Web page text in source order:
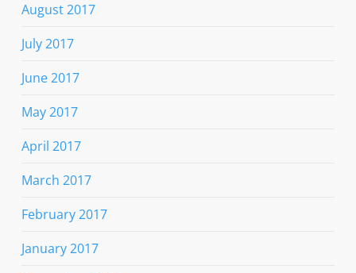
August 2017
July 2017
June 2017
May 2017
April 2017
March 2017
February 2017
January 2017